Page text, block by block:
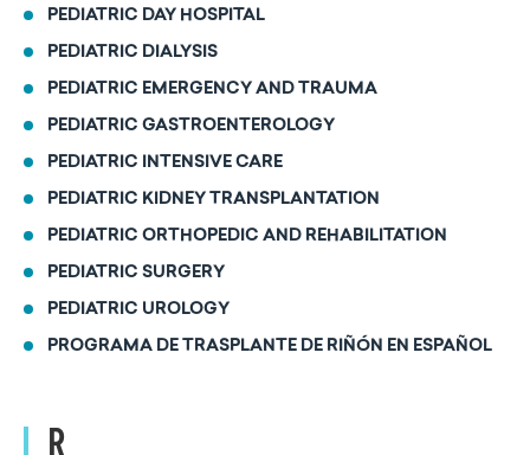
PEDIATRIC DAY HOSPITAL
PEDIATRIC DIALYSIS
PEDIATRIC EMERGENCY AND TRAUMA
PEDIATRIC GASTROENTEROLOGY
PEDIATRIC INTENSIVE CARE
PEDIATRIC KIDNEY TRANSPLANTATION
PEDIATRIC ORTHOPEDIC AND REHABILITATION
PEDIATRIC SURGERY
PEDIATRIC UROLOGY
PROGRAMA DE TRASPLANTE DE RIÑÓN EN ESPAÑOL
R